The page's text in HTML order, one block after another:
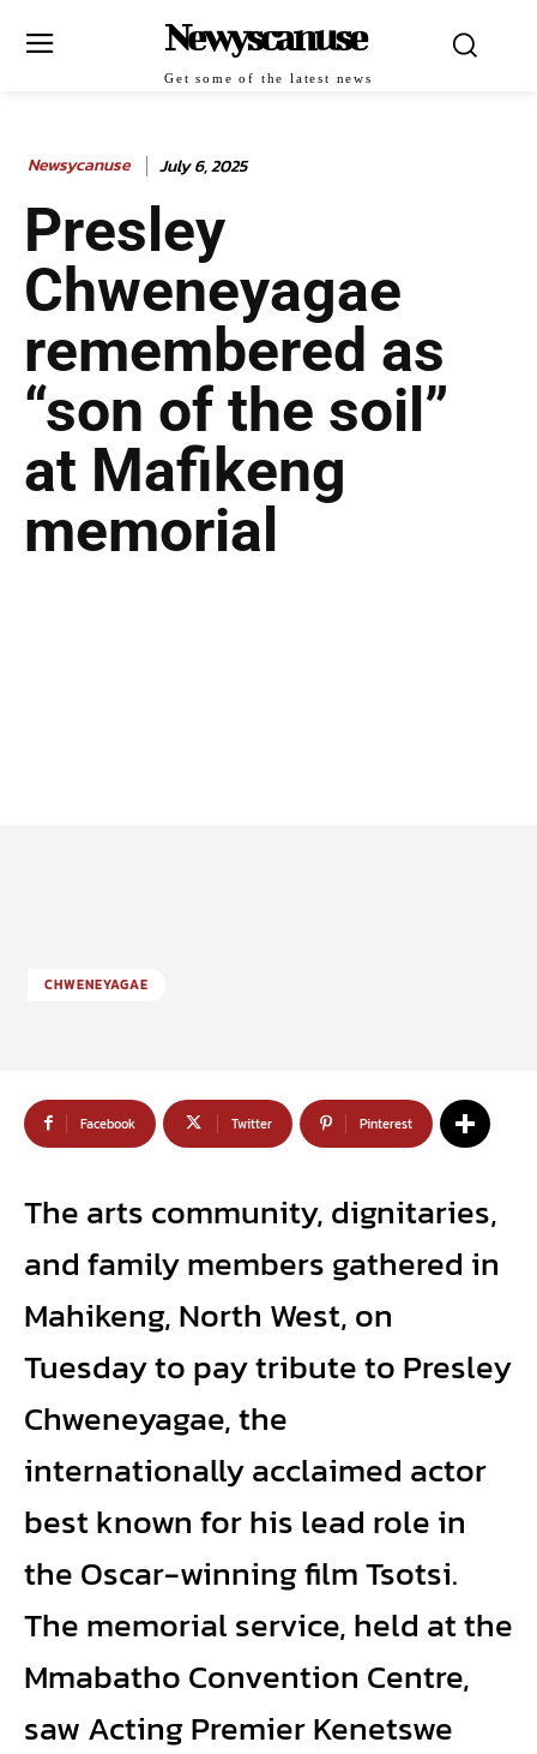
Newyscanuse
Get some of the latest news
Newsycanuse July 6, 2025
Presley
Chweneyagae
remembered as
“son of the soil”
at Mafikeng
memorial
CHWENEYAGAE
Facebook Twitter Pinterest
The arts community, dignitaries,
and family members gathered in
Mahikeng, North West, on
Tuesday to pay tribute to Presley
Chweneyagae, the
internationally acclaimed actor
best known for his lead role in
the Oscar-winning film Tsotsi.
The memorial service, held at the
Mmabatho Convention Centre,
saw Acting Premier Kenetswe